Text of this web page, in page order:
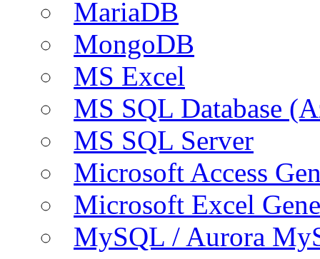
MariaDB
MongoDB
MS Excel
MS SQL Database
MS SQL Server
Microsoft Access
Microsoft Excel
MySQL / Aurora